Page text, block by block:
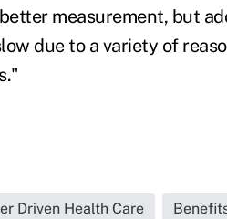
measurement, but
due to a variety of
Driven Health Care